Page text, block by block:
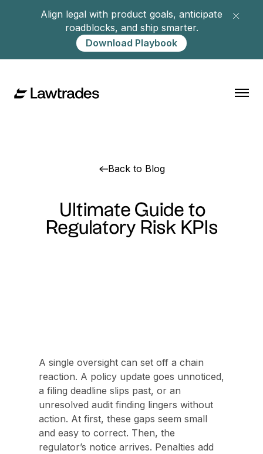
Align legal with product goals, anticipate
roadblocks, and ship smarter.
Download Playbook
Back to Blog
Ultimate Guide to
Regulatory Risk KPIs
A single oversight can set off a chain
reaction. A policy update goes unnoticed,
a filing deadline slips past, or an
unresolved audit finding lingers without
action. At first, these gaps seem small
and easy to correct. Then, the
regulator’s notice arrives. Penalties add